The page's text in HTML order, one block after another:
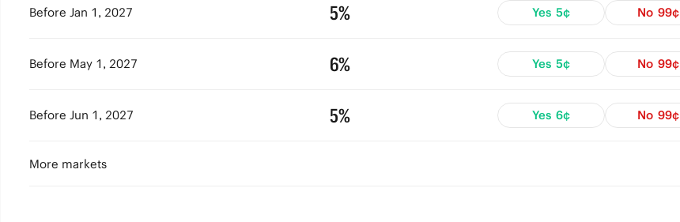
Before Jan 1, 2027 5% Yes 5¢ No 99¢
Before May 1, 2027 6% Yes 5¢ No 99¢
Before Jun 1, 2027 5% Yes 6¢ No 99¢
More markets